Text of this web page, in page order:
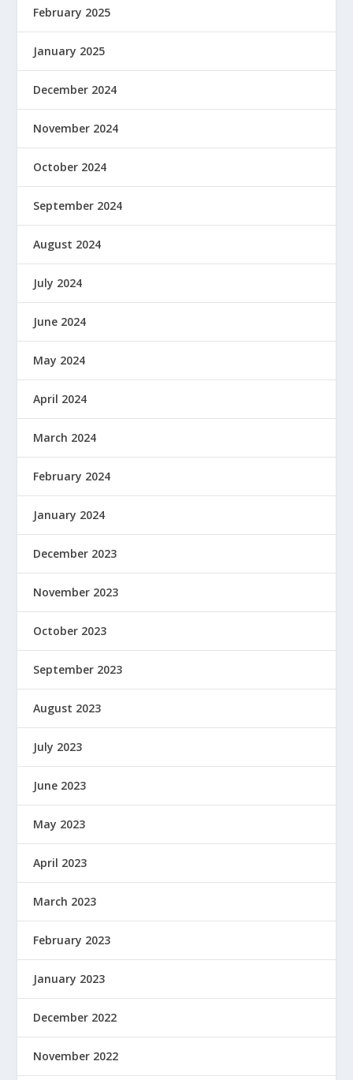
February 2025
January 2025
December 2024
November 2024
October 2024
September 2024
August 2024
July 2024
June 2024
May 2024
April 2024
March 2024
February 2024
January 2024
December 2023
November 2023
October 2023
September 2023
August 2023
July 2023
June 2023
May 2023
April 2023
March 2023
February 2023
January 2023
December 2022
November 2022